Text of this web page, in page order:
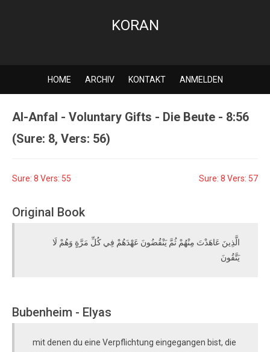
KORAN
HOME ARCHIV KONTAKT ANMELDEN
Al-Anfal - Voluntary Gifts - Die Beute - 8:56
(Sure: 8, Vers: 56)
Sure: 8 Vers: 55 Sure: 8 Vers: 57
Original Book
الَّذِينَ عَاهَدْتَ مِنْهُمْ ثُمَّ يَنْقُضُونَ عَهْدَهُمْ فِي كُلِّ مَرَّةٍ وَهُمْ لَا
يَتَّقُونَ
Bubenheim - Elyas
mit denen du eine Verpflichtung eingegangen bist, die